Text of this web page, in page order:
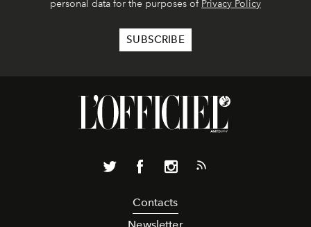
personal data for the purposes of Privacy Policy
Contacts